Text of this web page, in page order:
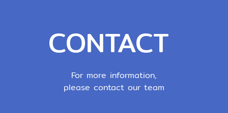
CONTACT
For more information,
please contact our team